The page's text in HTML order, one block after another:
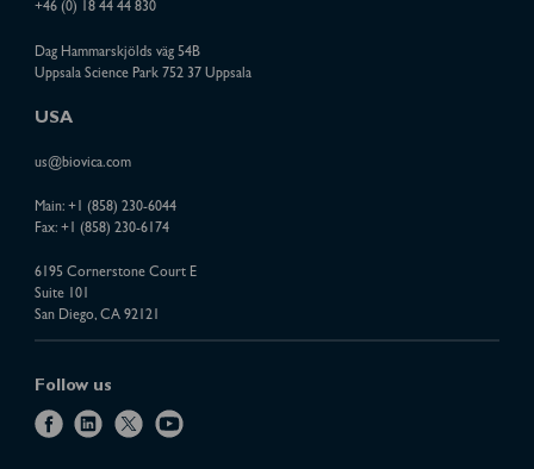
+46 (0) 18 44 44 830
Dag Hammarskjölds väg 54B
Uppsala Science Park 752 37 Uppsala
USA
us@biovica.com
Main: +1 (858) 230-6044
Fax: +1 (858) 230-6174
6195 Cornerstone Court E
Suite 101
San Diego, CA 92121
Follow us
f
l
x
y